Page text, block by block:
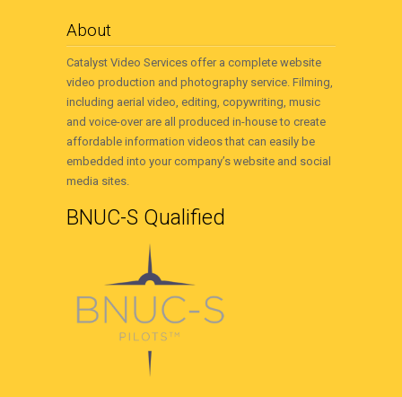
About
Catalyst Video Services offer a complete website
video production and photography service. Filming,
including aerial video, editing, copywriting, music
and voice-over are all produced in-house to create
affordable information videos that can easily be
embedded into your company’s website and social
media sites.
BNUC-S Qualified